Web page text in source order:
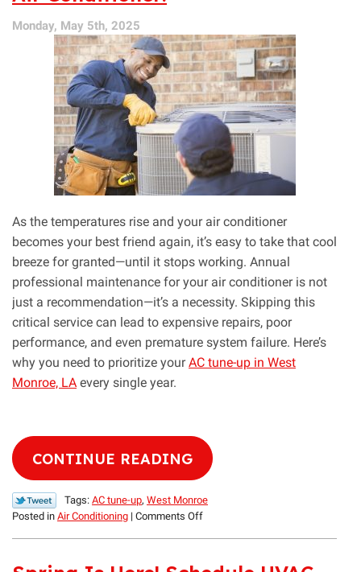
Differences
Monday, May 5th, 2025
As the temperatures rise and your air conditioner
becomes your best friend again, it’s easy to take that cool
breeze for granted—until it stops working. Annual
professional maintenance for your air conditioner is not
just a recommendation—it’s a necessity. Skipping this
critical service can lead to expensive repairs, poor
performance, and even premature system failure. Here’s
why you need to prioritize yourAC tune-up in West
Monroe, LA every single year.
CONTINUE READING
Tags: AC tune-up, West Monroe
Posted in Air Conditioning | Comments Offon